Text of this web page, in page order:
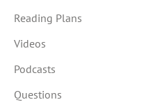
Reading Plans
Videos
Podcasts
Questions